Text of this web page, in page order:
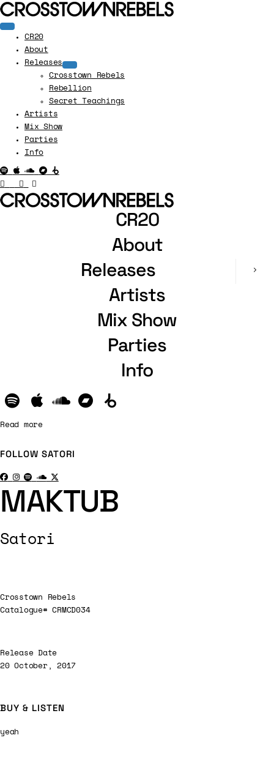
CR20
About
Releases
Crosstown Rebels
Rebellion
Secret Teachings
Artists
Mix Show
Parties
Info
CR20
About
Releases
Artists
Mix Show
Parties
Info
Read more
FOLLOW SATORI
MAKTUB
Satori
Crosstown Rebels
Catalogue# CRMCD034
Release Date
20 October, 2017
BUY & LISTEN
yeah